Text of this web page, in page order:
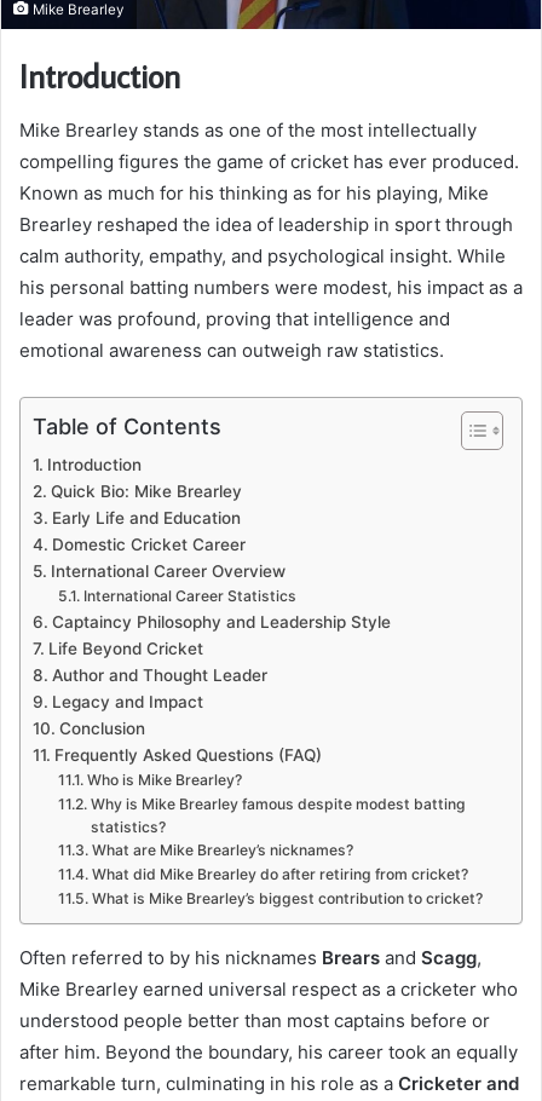
Mike Brearley
Introduction
Mike Brearley stands as one of the most intellectually
compelling figures the game of cricket has ever produced.
Known as much for his thinking as for his playing, Mike
Brearley reshaped the idea of leadership in sport through
calm authority, empathy, and psychological insight. While
his personal batting numbers were modest, his impact as a
leader was profound, proving that intelligence and
emotional awareness can outweigh raw statistics.
Table of Contents
Introduction
Quick Bio: Mike Brearley
Early Life and Education
Domestic Cricket Career
International Career Overview
International Career Statistics
Captaincy Philosophy and Leadership Style
Life Beyond Cricket
Author and Thought Leader
Legacy and Impact
Conclusion
Frequently Asked Questions (FAQ)
Who is Mike Brearley?
Why is Mike Brearley famous despite modest batting
statistics?
What are Mike Brearley’s nicknames?
What did Mike Brearley do after retiring from cricket?
What is Mike Brearley’s biggest contribution to cricket?
Often referred to by his nicknames Brears and Scagg,
Mike Brearley earned universal respect as a cricketer who
understood people better than most captains before or
after him. Beyond the boundary, his career took an equally
remarkable turn, culminating in his role as a Cricketer and